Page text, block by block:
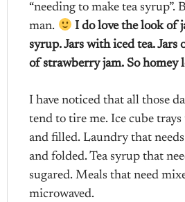
“needing to make tea syrup”.
man.
I do love the look of
syrup. Jars with iced tea. Jars
of strawberry jam. So homey
I have noticed that all those
tend to tire me. Ice cube
and filled. Laundry that
and folded. Tea syrup that
sugared. Meals that need
microwaved.